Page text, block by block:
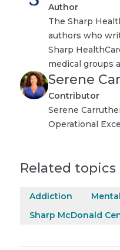
Author
The Sharp
authors who
Sharp
medical groups
Serene
Contributor
Serene
Operational
Related topics
Addiction
Sharp McDonald